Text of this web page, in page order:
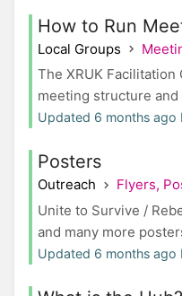
How to Run
Local Groups
The XRUK
meeting structure
Updated 6 months ago
Posters
Outreach
Flyers,
Unite to Survive /
and many more
Updated 6 months ago